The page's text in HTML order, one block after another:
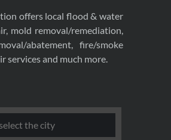
offers local flood & water
mold removal/remediation,
abatement, fire/smoke
services and much more.